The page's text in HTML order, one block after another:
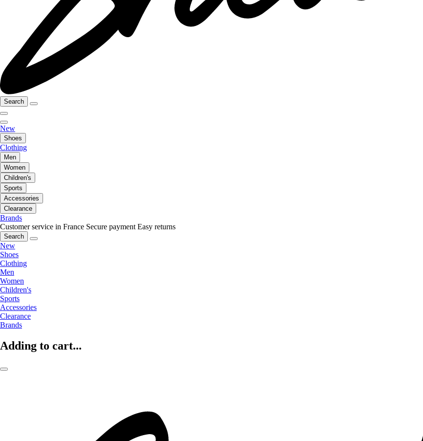
Search
New
Shoes
Clothing
Men
Women
Children's
Sports
Accessories
Clearance
Brands
Customer service in France Secure payment Easy returns
Search
New
Shoes
Clothing
Men
Women
Children's
Sports
Accessories
Clearance
Brands
Adding to cart...